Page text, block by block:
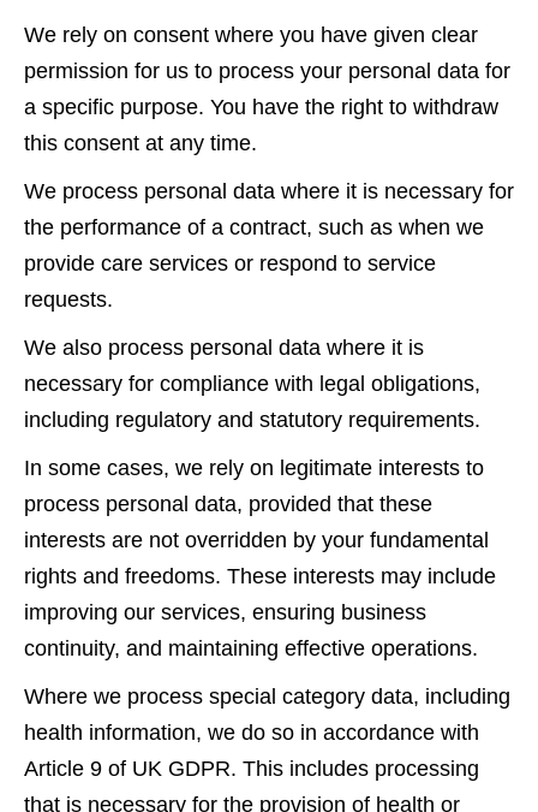
We rely on consent where you have given clear
permission for us to process your personal data for
a specific purpose. You have the right to withdraw
this consent at any time.
We process personal data where it is necessary for
the performance of a contract, such as when we
provide care services or respond to service
requests.
We also process personal data where it is
necessary for compliance with legal obligations,
including regulatory and statutory requirements.
In some cases, we rely on legitimate interests to
process personal data, provided that these
interests are not overridden by your fundamental
rights and freedoms. These interests may include
improving our services, ensuring business
continuity, and maintaining effective operations.
Where we process special category data, including
health information, we do so in accordance with
Article 9 of UK GDPR. This includes processing
that is necessary for the provision of health or